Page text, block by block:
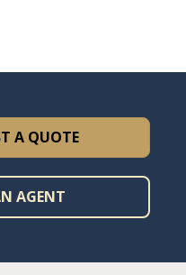
A QUOTE
AGENT